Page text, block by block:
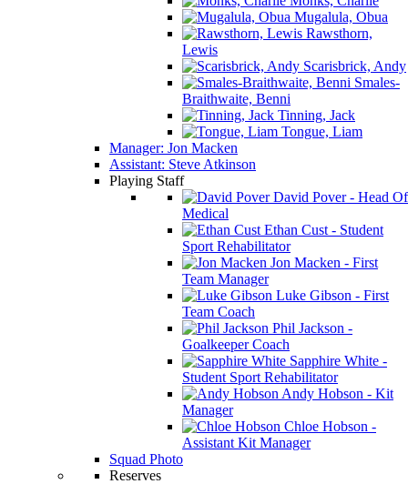
Mugalula, Obua
Rawsthorn,
Lewis
Scarisbrick, Andy
Smales-
Braithwaite, Benni
Tinning, Jack
Tongue, Liam
Manager: Jon Macken
Assistant: Steve Atkinson
Playing Staff
David Pover - Head Of
Medical
Ethan Cust - Student
Sport Rehabilitator
Jon Macken - First
Team Manager
Luke Gibson - First
Team Coach
Phil Jackson -
Goalkeeper Coach
Sapphire White -
Student Sport Rehabilitator
Andy Hobson - Kit
Manager
Chloe Hobson -
Assistant Kit Manager
Squad Photo
Reserves